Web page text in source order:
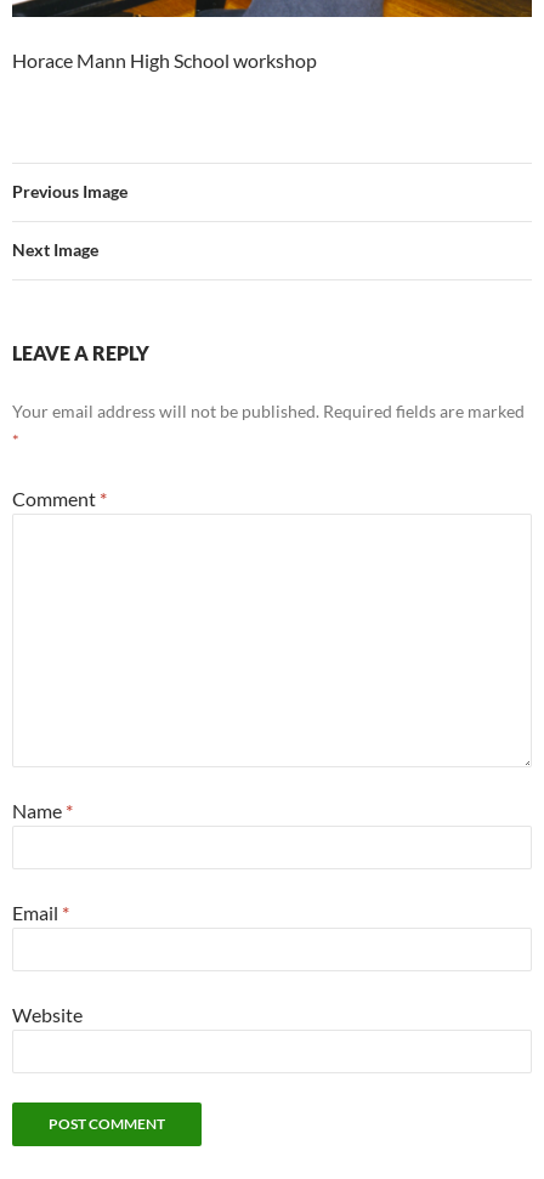
Horace Mann High School workshop
Previous Image
Next Image
LEAVE A REPLY
Your email address will not be published. Required fields are marked
*
Comment *
Name *
Email *
Website